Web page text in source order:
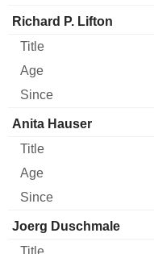
Richard P. Lifton
Anita Hauser
Joerg Duschmale